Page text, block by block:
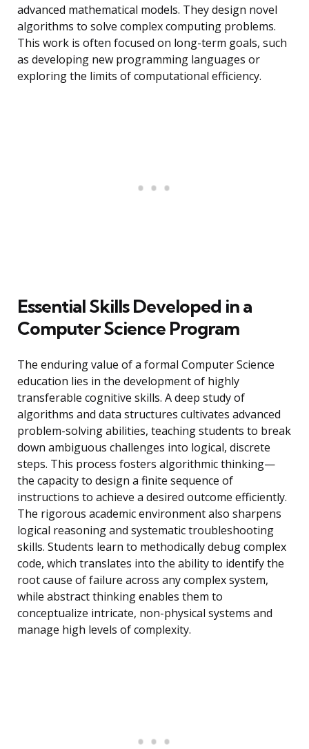
advanced mathematical models. They design novel
algorithms to solve complex computing problems.
This work is often focused on long-term goals, such
as developing new programming languages or
exploring the limits of computational efficiency.
Essential Skills Developed in a
Computer Science Program
The enduring value of a formal Computer Science
education lies in the development of highly
transferable cognitive skills. A deep study of
algorithms and data structures cultivates advanced
problem-solving abilities, teaching students to break
down ambiguous challenges into logical, discrete
steps. This process fosters algorithmic thinking—
the capacity to design a finite sequence of
instructions to achieve a desired outcome efficiently.
The rigorous academic environment also sharpens
logical reasoning and systematic troubleshooting
skills. Students learn to methodically debug complex
code, which translates into the ability to identify the
root cause of failure across any complex system,
while abstract thinking enables them to
conceptualize intricate, non-physical systems and
manage high levels of complexity.